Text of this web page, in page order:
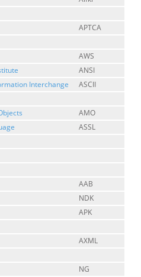
APTCA
AWS
ANSI
Interchange
ASCII
AMO
ASSL
AAB
NDK
APK
AXML
NG